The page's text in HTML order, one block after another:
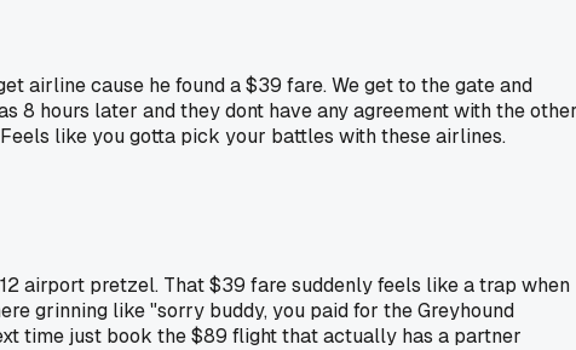
airline cause he found a $39 fare. We get to the gate and
8 hours later and they dont have any agreement with the
like you gotta pick your battles with these airlines.
airport pretzel. That $39 fare suddenly feels like a trap when
grinning like "sorry buddy, you paid for the Greyhound
time just book the $89 flight that actually has a partner